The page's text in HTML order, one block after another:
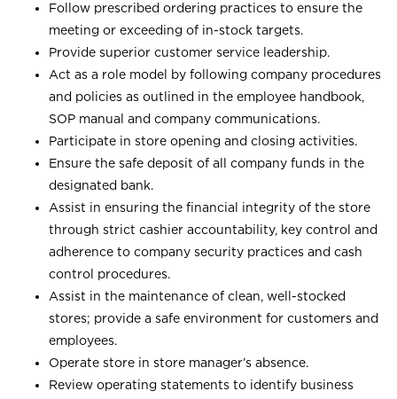
Follow prescribed ordering practices to ensure the
meeting or exceeding of in-stock targets.
Provide superior customer service leadership.
Act as a role model by following company procedures
and policies as outlined in the employee handbook,
SOP manual and company communications.
Participate in store opening and closing activities.
Ensure the safe deposit of all company funds in the
designated bank.
Assist in ensuring the financial integrity of the store
through strict cashier accountability, key control and
adherence to company security practices and cash
control procedures.
Assist in the maintenance of clean, well-stocked
stores; provide a safe environment for customers and
employees.
Operate store in store manager’s absence.
Review operating statements to identify business